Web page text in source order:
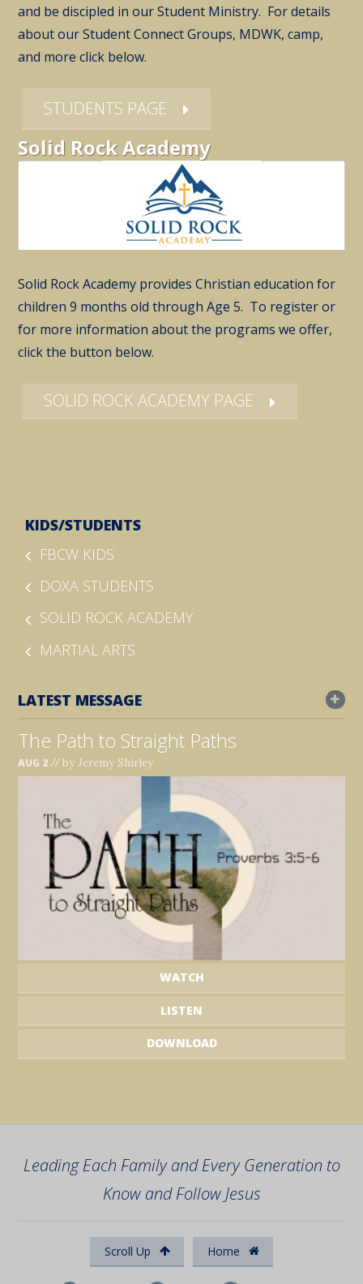
and be discipled in our Student Ministry. For details
about our Student Connect Groups, MDWK, camp,
and more click below.
STUDENTS PAGE
Solid Rock Academy
Solid Rock Academy provides Christian education for
children 9 months old through Age 5. To register or
for more information about the programs we offer,
click the button below.
SOLID ROCK ACADEMY PAGE
KIDS/STUDENTS
FBCW KIDS
DOXA STUDENTS
SOLID ROCK ACADEMY
MARTIAL ARTS
LATEST MESSAGE
The Path to Straight Paths
AUG 2 //by Jeremy Shirley
WATCH
LISTEN
DOWNLOAD
Leading Each Family and Every Generation to
Know and Follow Jesus
Scroll Up Home